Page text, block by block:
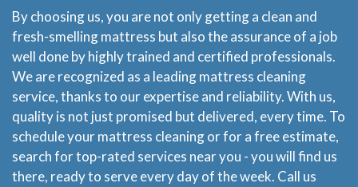
By choosing us, you are not only getting a clean and
fresh-smelling mattress but also the assurance of a job
well done by highly trained and certified professionals.
We are recognized as a leading mattress cleaning
service, thanks to our expertise and reliability. With us,
quality is not just promised but delivered, every time. To
schedule your mattress cleaning or for a free estimate,
search for top-rated services near you - you will find us
there, ready to serve every day of the week. Call us